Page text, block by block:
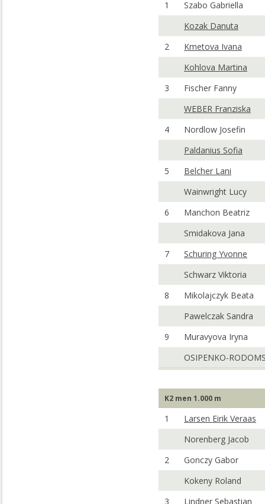
1
Szabo Gabriella
Kozak Danuta
2
Kmetova Ivana
Kohlova Martina
3
Fischer Fanny
WEBER Franziska
4
Nordlow Josefin
Paldanius Sofia
5
Belcher Lani
Wainwright Lucy
6
Manchon Beatriz
Smidakova Jana
7
Schuring Yvonne
Schwarz Viktoria
8
Mikolajczyk Beata
Pawelczak Sandra
9
Muravyova Iryna
OSIPENKO-
K2 men 1.000 m
1
Larsen Eirik Veraas
Norenberg Jacob
2
Gonczy Gabor
Kokeny Roland
3
Lindner Sebastian